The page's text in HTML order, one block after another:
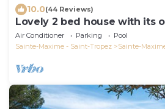
10.0(44 Reviews)
Lovely 2 bed house with its
Heated Pool 8m x 4 m . Beach
Air Conditioner Parking
Pool
Sainte-Maxime - Saint-Tropez
Sainte-